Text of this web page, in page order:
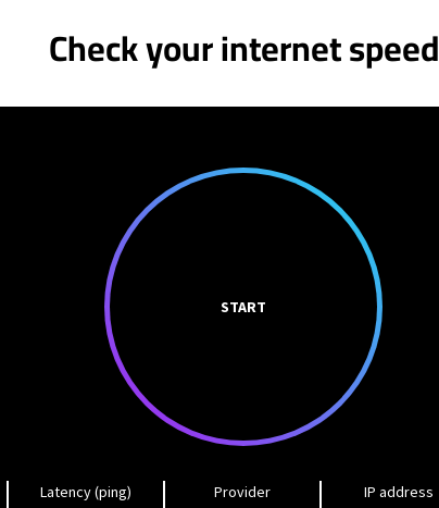
Check your internet speed
START
Latency (ping) Provider IP address